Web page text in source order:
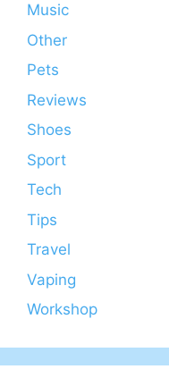
Music
Other
Pets
Reviews
Shoes
Sport
Tech
Tips
Travel
Vaping
Workshop